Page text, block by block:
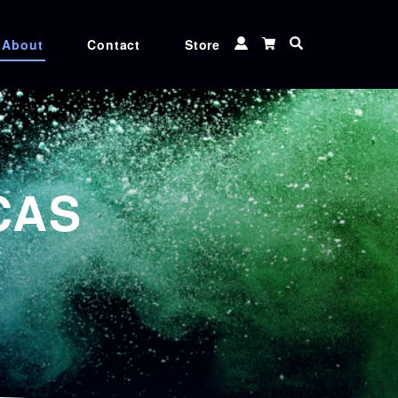
About Contact Store
CXF TOOLS
MEDIA
ORIS XG inks, Genuine Canon, Epson,
Roland ink cartridges at unbeatable